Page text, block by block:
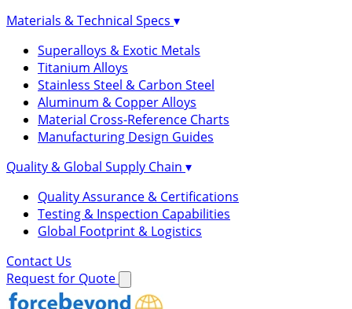
Materials & Technical Specs ▾
Superalloys & Exotic Metals
Titanium Alloys
Stainless Steel & Carbon Steel
Aluminum & Copper Alloys
Material Cross-Reference Charts
Manufacturing Design Guides
Quality & Global Supply Chain ▾
Quality Assurance & Certifications
Testing & Inspection Capabilities
Global Footprint & Logistics
Contact Us
Request for Quote